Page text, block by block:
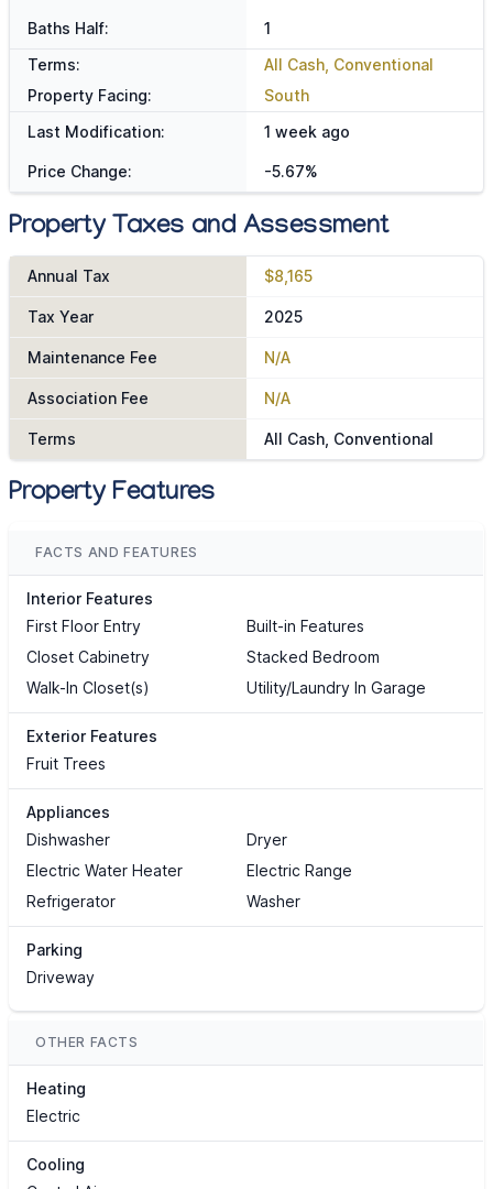
Baths Half:
1
Terms:
All Cash, Conventional
Property Facing:
South
Last Modification:
1 week ago
Price Change: -5.67%
Property Taxes and Assessment
Annual Tax $8,165
Tax Year 2025
Maintenance Fee N/A
Association Fee N/A
Terms All Cash, Conventional
Property Features
FACTS AND FEATURES
Interior Features
First Floor Entry
Built-in Features
Closet Cabinetry
Stacked Bedroom
Walk-In Closet(s)
Utility/Laundry In Garage
Exterior Features
Fruit Trees
Appliances
Dishwasher
Dryer
Electric Water Heater
Electric Range
Refrigerator
Washer
Parking
Driveway
OTHER FACTS
Heating
Electric
Cooling